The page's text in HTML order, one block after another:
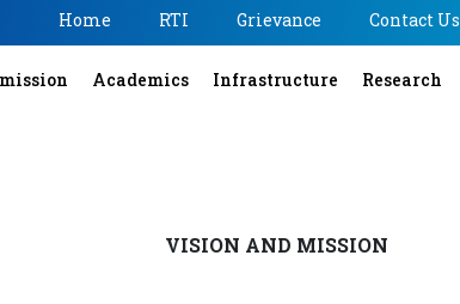
Home RTI Grievance Contact Us
Academics Infrastructure Research
VISION AND MISSION